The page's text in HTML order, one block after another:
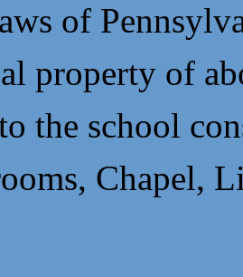
of
property of
the school
Chapel,